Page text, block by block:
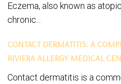
Eczema, also known as
chronic...
CONTACT DERMATITIS: A
RIVIERA ALLERGY MEDICAL
Contact dermatitis is a